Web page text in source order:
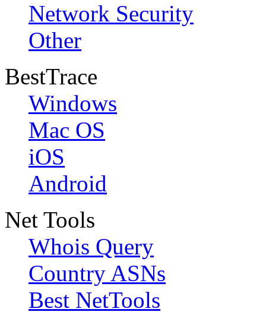
Network Security
Other
BestTrace
Windows
Mac OS
iOS
Android
Net Tools
Whois Query
Country ASNs
Best NetTools